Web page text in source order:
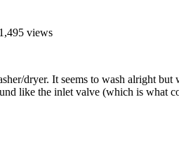
1,495 views
dryer. It seems to wash alright
like the inlet valve (which is what